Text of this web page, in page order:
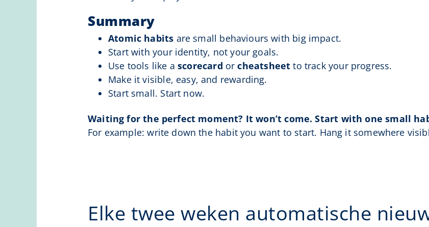
Summary
Atomic habits are small behaviours with big impact.
Start with your identity, not your goals.
Use tools like ascorecard orcheatsheet to track your progress.
Make it visible, easy, and rewarding.
Start small. Start now.
Waiting for the perfect moment? It won’t come. Start with one small
For example: write down the habit you want to start. Hang it somewhere
Elke twee weken automatische